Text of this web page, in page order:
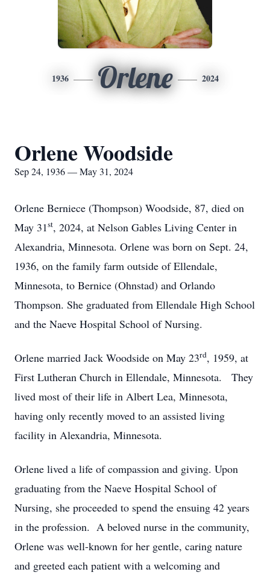
1936 Orlene 2024
Orlene Woodside
Sep 24, 1936 — May 31, 2024
Orlene Berniece (Thompson) Woodside, 87, died on
May 31st, 2024, at Nelson Gables Living Center in
Alexandria, Minnesota. Orlene was born on Sept. 24,
1936, on the family farm outside of Ellendale,
Minnesota, to Bernice (Ohnstad) and Orlando
Thompson. She graduated from Ellendale High School
and the Naeve Hospital School of Nursing.
Orlene married Jack Woodside on May 23rd, 1959, at
First Lutheran Church in Ellendale, Minnesota. They
lived most of their life in Albert Lea, Minnesota,
having only recently moved to an assisted living
facility in Alexandria, Minnesota.
Orlene lived a life of compassion and giving. Upon
graduating from the Naeve Hospital School of
Nursing, she proceeded to spend the ensuing 42 years
in the profession. A beloved nurse in the community,
Orlene was well-known for her gentle, caring nature
and greeted each patient with a welcoming and